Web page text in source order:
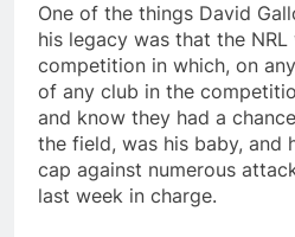
One of the things David
his legacy was that the
competition in which, on
of any club in the
and know they had a
the field, was his baby, and
cap against numerous
last week in charge.